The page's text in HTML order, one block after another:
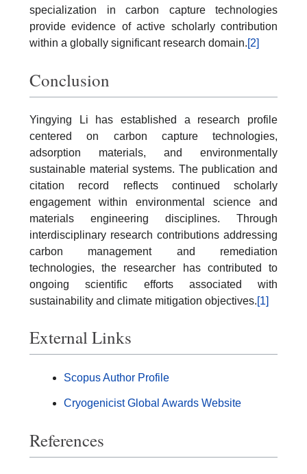
specialization in carbon capture technologies
provide evidence of active scholarly contribution
within a globally significant research domain.[2]
Conclusion
Yingying Li has established a research profile
centered on carbon capture technologies,
adsorption materials, and environmentally
sustainable material systems. The publication and
citation record reflects continued scholarly
engagement within environmental science and
materials engineering disciplines. Through
interdisciplinary research contributions addressing
carbon management and remediation
technologies, the researcher has contributed to
ongoing scientific efforts associated with
sustainability and climate mitigation objectives.[1]
External Links
Scopus Author Profile
Cryogenicist Global Awards Website
References